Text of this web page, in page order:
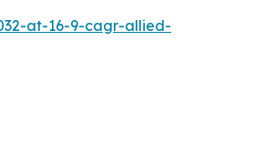
at-16-9-cagr-allied-